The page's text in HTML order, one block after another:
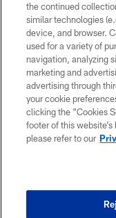
the continued
similar technologies
device, and browser.
used for a variety of
navigation, analyzing
marketing and
advertising through
your cookie
clicking the “Cookies
footer of this
please refer to our